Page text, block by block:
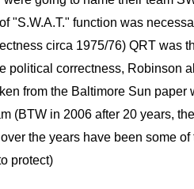
"S.W.A.T." function was
circa 1975/76) QRT was
political correctness, Robinson
from the Baltimore Sun paper
(BTW in 2006 after 20 years,
the years have been some
protect)